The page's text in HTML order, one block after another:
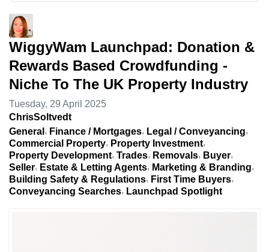
WiggyWam Launchpad: Donation &
Rewards Based Crowdfunding -
Niche To The UK Property Industry
Tuesday, 29 April 2025
ChrisSoltvedt
General
Finance / Mortgages
Legal / Conveyancing
Commercial Property
Property Investment
Property Development Trades Removals
Buyer
Seller
Estate & Letting Agents
Marketing & Branding
Building Safety & Regulations
First Time Buyers
Conveyancing Searches
Launchpad Spotlight